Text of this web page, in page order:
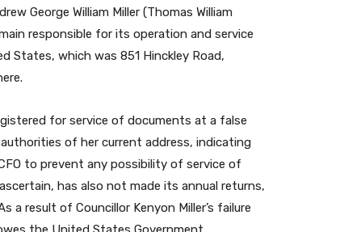
George William Miller (Thomas William
responsible for its operation and service
States, which was 851 Hinckley Road,
for service of documents at a false
of her current address, indicating
to prevent any possibility of service of
has also not made its annual returns,
result of Councillor Kenyon Miller’s failure